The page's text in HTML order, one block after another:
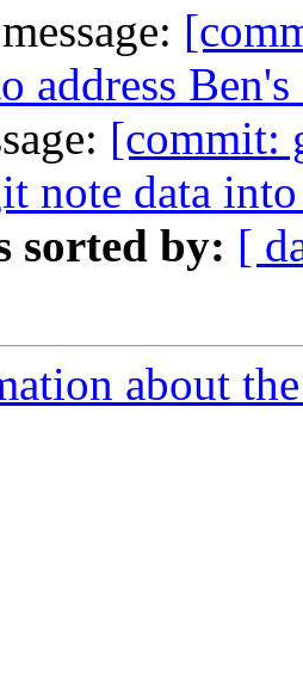
address
[commit:
note data
sorted by: [
about